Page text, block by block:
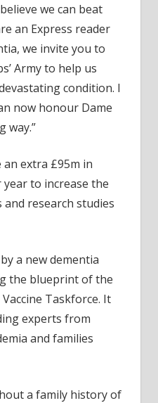
we can beat
an Express reader
we invite you to
Army to help us
condition. I
now honour Dame
way.”
an extra £95m in
to increase the
research studies
a new dementia
the blueprint of the
Taskforce. It
experts from
and families
a family history of